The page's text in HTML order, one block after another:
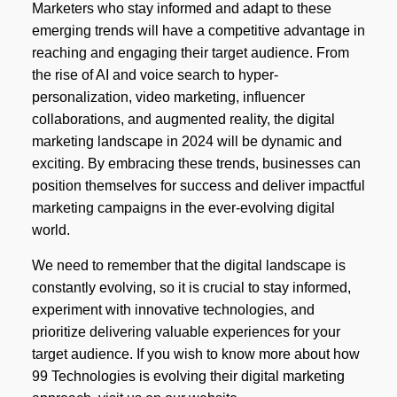
Marketers who stay informed and adapt to these
emerging trends will have a competitive advantage in
reaching and engaging their target audience. From
the rise of AI and voice search to hyper-
personalization, video marketing, influencer
collaborations, and augmented reality, the digital
marketing landscape in 2024 will be dynamic and
exciting. By embracing these trends, businesses can
position themselves for success and deliver impactful
marketing campaigns in the ever-evolving digital
world.
We need to remember that the digital landscape is
constantly evolving, so it is crucial to stay informed,
experiment with innovative technologies, and
prioritize delivering valuable experiences for your
target audience. If you wish to know more about how
99 Technologies is evolving their digital marketing